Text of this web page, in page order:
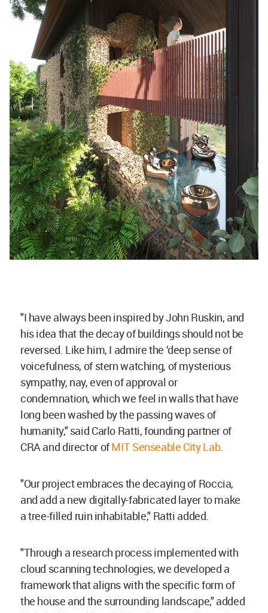
"I have always been inspired by John Ruskin, and
his idea that the decay of buildings should not be
reversed. Like him, I admire the ‘deep sense of
voicefulness, of stern watching, of mysterious
sympathy, nay, even of approval or
condemnation, which we feel in walls that have
long been washed by the passing waves of
humanity," said Carlo Ratti, founding partner of
CRA and director ofMIT Senseable City Lab.
"Our project embraces the decaying of Roccia,
and add a new digitally-fabricated layer to make
a tree-filled ruin inhabitable," Ratti added.
"Through a research process implemented with
cloud scanning technologies, we developed a
framework that aligns with the specific form of
the house and the surrounding landscape," added